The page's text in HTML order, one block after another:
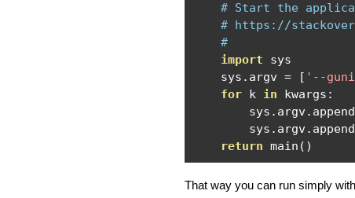
# Start the
# https://
#
import sys
    sys
. argv = [ '--
for k in kwargs :
        sys
. argv. append
        sys
. argv. append
return main ()
That way you can run simply